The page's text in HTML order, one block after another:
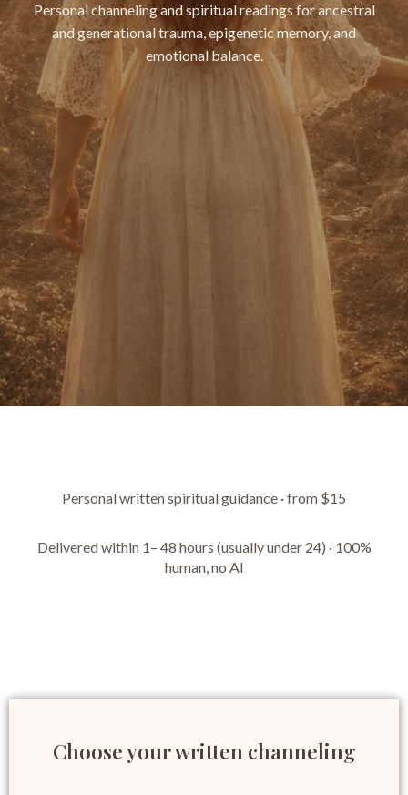
Personal channeling and spiritual readings for ancestral
and generational trauma, epigenetic memory, and
emotional balance.
Personal written spiritual guidance · from $15
Delivered within 1– 48 hours (usually under 24) · 100%
human, no AI
Choose your written channeling